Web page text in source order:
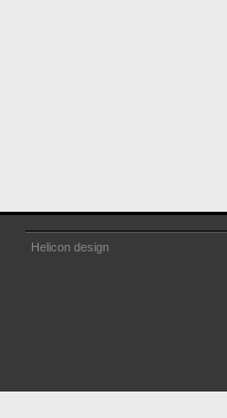
Helicon design